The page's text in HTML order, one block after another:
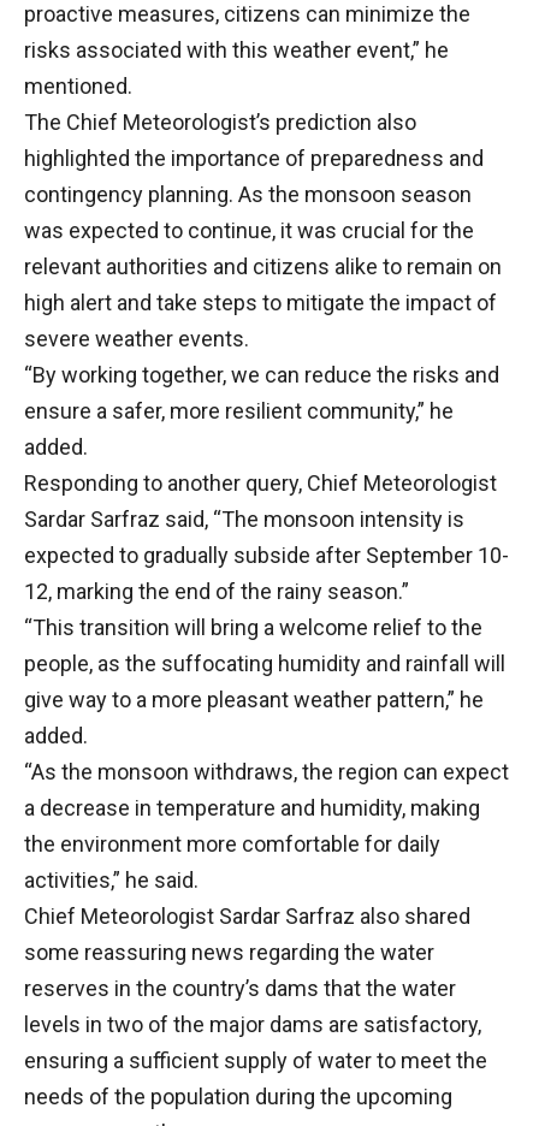
proactive measures, citizens can minimize the
risks associated with this weather event,” he
mentioned.
The Chief Meteorologist’s prediction also
highlighted the importance of preparedness and
contingency planning. As the monsoon season
was expected to continue, it was crucial for the
relevant authorities and citizens alike to remain on
high alert and take steps to mitigate the impact of
severe weather events.
“By working together, we can reduce the risks and
ensure a safer, more resilient community,” he
added.
Responding to another query, Chief Meteorologist
Sardar Sarfraz said, “The monsoon intensity is
expected to gradually subside after September 10-
12, marking the end of the rainy season.”
“This transition will bring a welcome relief to the
people, as the suffocating humidity and rainfall will
give way to a more pleasant weather pattern,” he
added.
“As the monsoon withdraws, the region can expect
a decrease in temperature and humidity, making
the environment more comfortable for daily
activities,” he said.
Chief Meteorologist Sardar Sarfraz also shared
some reassuring news regarding the water
reserves in the country’s dams that the water
levels in two of the major dams are satisfactory,
ensuring a sufficient supply of water to meet the
needs of the population during the upcoming